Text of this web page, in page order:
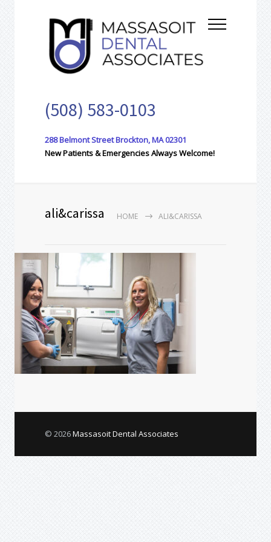
(508) 583-0103
288 Belmont Street Brockton, MA 02301
New Patients & Emergencies Always Welcome!
ali&carissa HOME ALI&CARISSA
© 2026Massasoit Dental Associates